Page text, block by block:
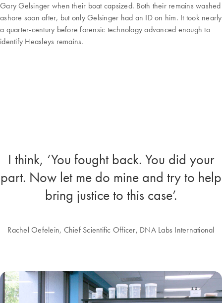
Gary Gelsinger when their boat capsized. Both their remains washed
ashore soon after, but only Gelsinger had an ID on him. It took nearly
a quarter-century before forensic technology advanced enough to
identify Heasleys remains.
I think, ‘You fought back. You did your
part. Now let me do mine and try to help
bring justice to this case’.
Rachel Oefelein, Chief Scientific Officer, DNA Labs International